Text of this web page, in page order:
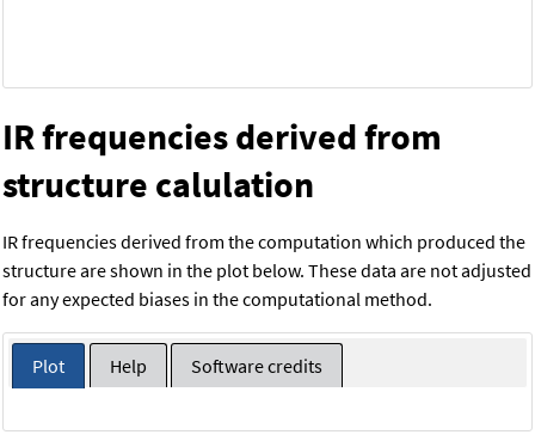
IR frequencies derived from
structure calulation
IR frequencies derived from the computation which produced the
structure are shown in the plot below. These data are not adjusted
for any expected biases in the computational method.
Plot Help Software credits